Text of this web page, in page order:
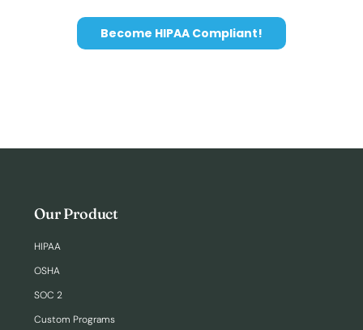
Become HIPAA Compliant!
Our Product
HIPAA
OSHA
SOC 2
Custom Programs